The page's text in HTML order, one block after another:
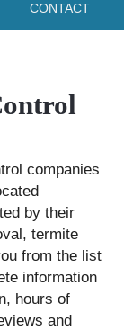
CONTACT
companies
by their
termite
from the list
information
hours of
and